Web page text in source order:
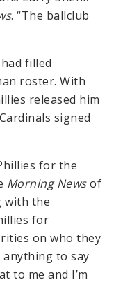
. “The ballclub
filled
roster. With
released him
signed
for the
Morning Newsof
with the
for
on who they
anything to say
to me and I’m